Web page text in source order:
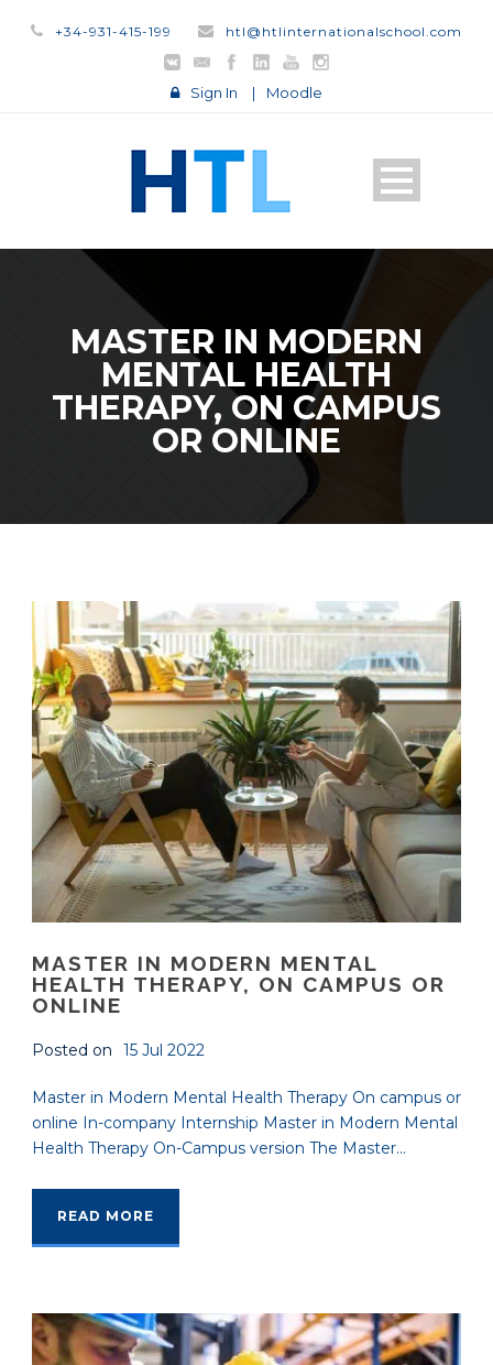
+34-931-415-199 htl@htlinternationalschool.com
Sign In | Moodle
MASTER IN MODERN
MENTAL HEALTH
THERAPY, ON CAMPUS
OR ONLINE
MASTER IN MODERN MENTAL
HEALTH THERAPY, ON CAMPUS OR
ONLINE
Posted on 15 Jul 2022
Master in Modern Mental Health Therapy On campus or
online In-company Internship Master in Modern Mental
Health Therapy On-Campus version The Master...
READ MORE